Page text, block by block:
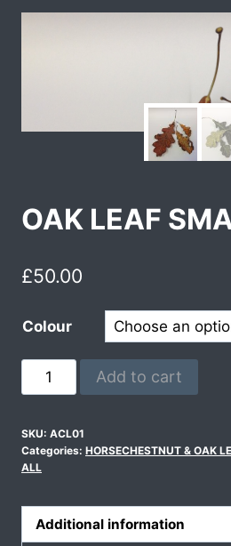
OAK LEAF
£50.00
Colour
Add to cart
SKU: ACL01
Categories: HORSECHESTNUT & OAK
ALL
Additional information